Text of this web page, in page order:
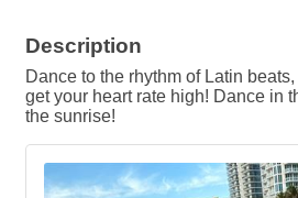
Description
Dance to the rhythm of Latin
get your heart rate high! Dance in
the sunrise!